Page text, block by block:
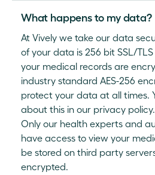
What happens to my data?
At Vively we take our data
of your data is 256 bit SSL/
your medical records are
industry standard AES-256
protect your data at all times.
about this in our privacy policy.
Only our health experts and
have access to view your
be stored on third party
encrypted.